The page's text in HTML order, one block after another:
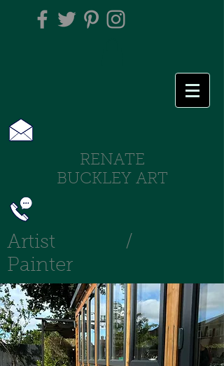
RENATE
BUCKLEY ART
Artist /
Painter